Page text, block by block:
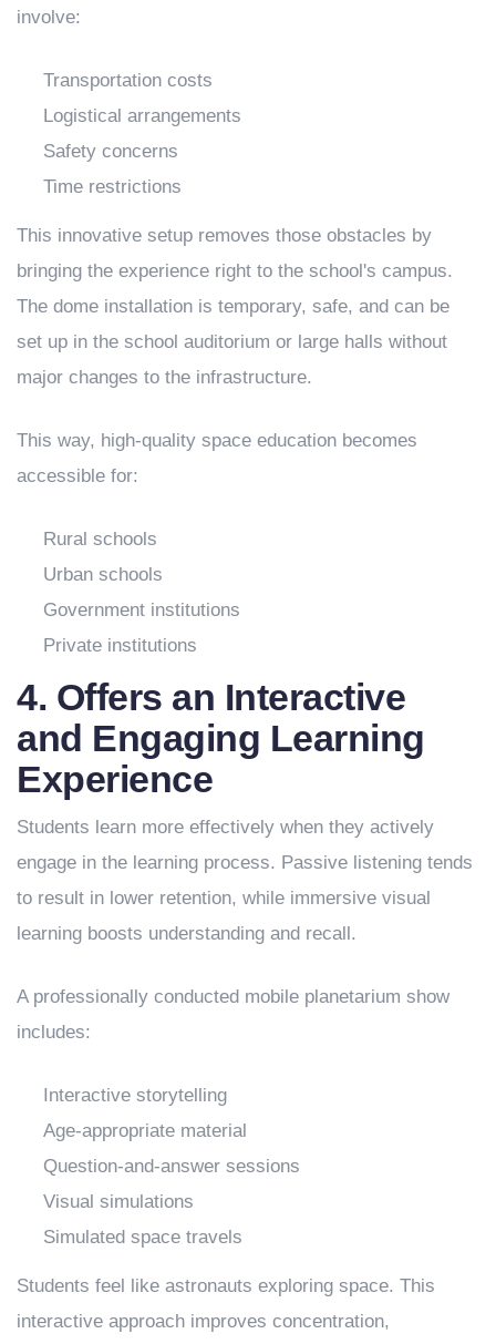
involve:
Transportation costs
Logistical arrangements
Safety concerns
Time restrictions
This innovative setup removes those obstacles by
bringing the experience right to the school's campus.
The dome installation is temporary, safe, and can be
set up in the school auditorium or large halls without
major changes to the infrastructure.
This way, high-quality space education becomes
accessible for:
Rural schools
Urban schools
Government institutions
Private institutions
4. Offers an Interactive
and Engaging Learning
Experience
Students learn more effectively when they actively
engage in the learning process. Passive listening tends
to result in lower retention, while immersive visual
learning boosts understanding and recall.
A professionally conducted mobile planetarium show
includes:
Interactive storytelling
Age-appropriate material
Question-and-answer sessions
Visual simulations
Simulated space travels
Students feel like astronauts exploring space. This
interactive approach improves concentration,